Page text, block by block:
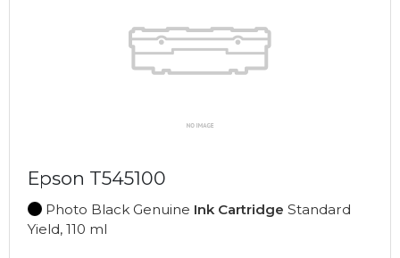
Epson T545100
Photo Black Genuine Ink Cartridge Standard
Yield, 110 ml